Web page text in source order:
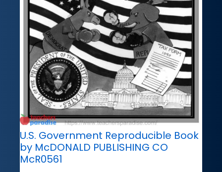
U.S. Government Reproducible Book
by McDONALD PUBLISHING CO
McR0561